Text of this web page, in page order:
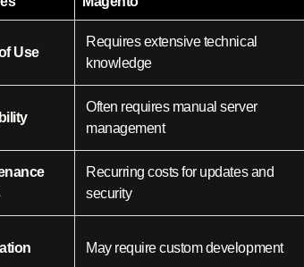
Use
Requires extensive technical
knowledge
Often requires manual server
management
Recurring costs for updates and
security
May require custom development